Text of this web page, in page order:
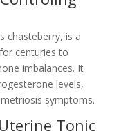
chasteberry, is a
centuries to
imbalances. It
levels,
symptoms.
Tonic